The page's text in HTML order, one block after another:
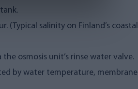
(Typical salinity on Finland’s coastal
osmosis unit’s rinse water valve.
by water temperature, membrane